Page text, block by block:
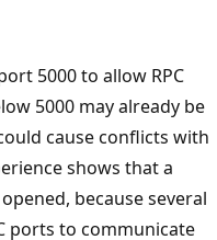
5000 to allow RPC
5000 may already be
cause conflicts with
shows that a
because several
ports to communicate